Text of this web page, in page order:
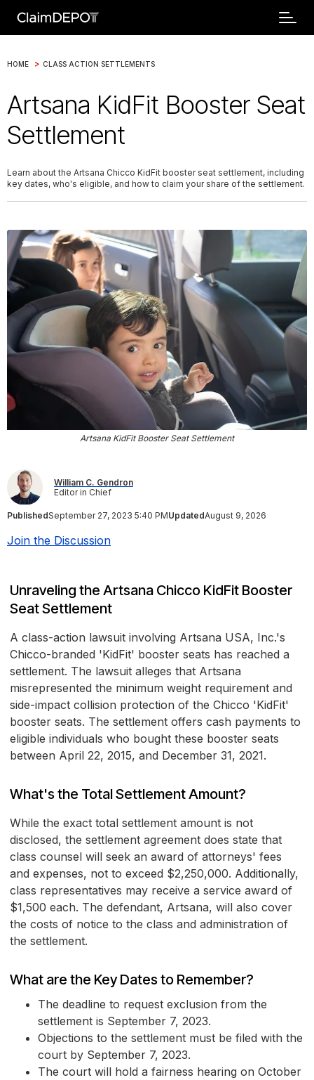
HOME > CLASS ACTION SETTLEMENTS
Artsana KidFit Booster Seat
Settlement
Learn about the Artsana Chicco KidFit booster seat settlement, including
key dates, who's eligible, and how to claim your share of the settlement.
Artsana KidFit Booster Seat Settlement
William C. Gendron
Editor in Chief
PublishedSeptember 27, 2023 5:40 PMUpdatedAugust 9, 2026
Join the Discussion
Unraveling the Artsana Chicco KidFit Booster
Seat Settlement
A class-action lawsuit involving Artsana USA, Inc.'s
Chicco-branded 'KidFit' booster seats has reached a
settlement. The lawsuit alleges that Artsana
misrepresented the minimum weight requirement and
side-impact collision protection of the Chicco 'KidFit'
booster seats. The settlement offers cash payments to
eligible individuals who bought these booster seats
between April 22, 2015, and December 31, 2021.
What's the Total Settlement Amount?
While the exact total settlement amount is not
disclosed, the settlement agreement does state that
class counsel will seek an award of attorneys' fees
and expenses, not to exceed $2,250,000. Additionally,
class representatives may receive a service award of
$1,500 each. The defendant, Artsana, will also cover
the costs of notice to the class and administration of
the settlement.
What are the Key Dates to Remember?
The deadline to request exclusion from the
settlement is September 7, 2023.
Objections to the settlement must be filed with the
court by September 7, 2023.
The court will hold a fairness hearing on October